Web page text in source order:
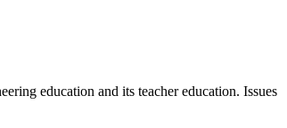
education and its teacher education. Issues